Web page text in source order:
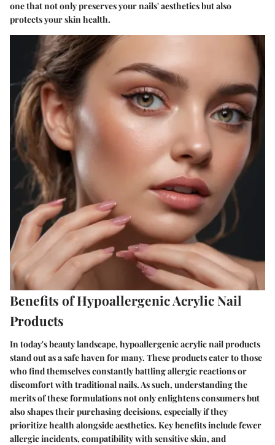
one that not only preserves your nails' aesthetics but also
protects your skin health.
Benefits of Hypoallergenic Acrylic Nail
Products
In today's beauty landscape, hypoallergenic acrylic nail products
stand out as a safe haven for many. These products cater to those
who find themselves constantly battling allergic reactions or
discomfort with traditional nails. As such, understanding the
merits of these formulations not only enlightens consumers but
also shapes their purchasing decisions, especially if they
prioritize health alongside aesthetics. Key benefits include fewer
allergic incidents, compatibility with sensitive skin, and